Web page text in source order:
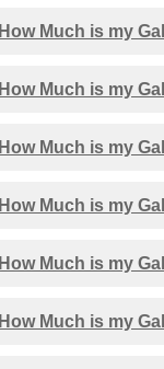
How Much is my
How Much is my
How Much is my
How Much is my
How Much is my
How Much is my